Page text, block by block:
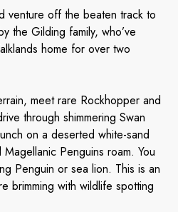
venture off the beaten track to
the Gilding family, who’ve
home for over two
meet rare Rockhopper and
through shimmering Swan
on a deserted white-sand
Penguins roam. You
Penguin or sea lion. This is an
brimming with wildlife spotting